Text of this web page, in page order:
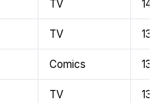
TV 14
TV 13
Comics 13
TV 13